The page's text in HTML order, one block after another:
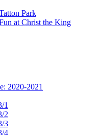
Park
at Christ the King
2020-2021
1
2
3
4